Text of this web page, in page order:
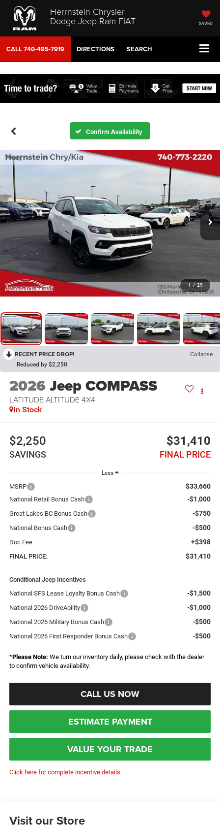
Herrnstein Chrysler
Dodge Jeep Ram FIAT SAVED
CALL740-495-7919 DIRECTIONS SEARCH
Confirm Availability
1 / 29
RECENT PRICE DROP! Collapse
Reduced by $2,250
2026Jeep COMPASS
LATITUDE ALTITUDE 4X4
In Stock
$2,250
SAVINGS
$31,410
FINAL PRICE
Less
MSRP $33,660
National Retail Bonus Cash -$1,000
Great Lakes BC Bonus Cash -$750
National Bonus Cash -$500
Doc Fee +$398
FINAL PRICE: $31,410
Conditional Jeep Incentives
National SFS Lease Loyalty Bonus Cash
-$1,500
National 2026 DriveAbility -$1,000
National 2026 Military Bonus Cash -$500
National 2026 First Responder Bonus Cash -$500
*Please Note: We turn our inventory daily, please check with the dealer
to confirm vehicle availability.
CALL US NOW
ESTIMATE PAYMENT
VALUE YOUR TRADE
Click here for complete incentive details.
Visit our Store